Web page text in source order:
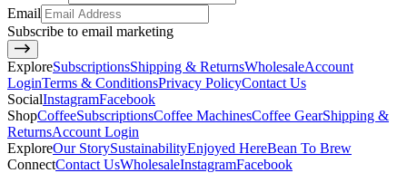
Email
Subscribe to email marketing
ExploreSubscriptionsShipping & ReturnsWholesaleAccount
LoginTerms & ConditionsPrivacy PolicyContact Us
SocialInstagramFacebook
ShopCoffeeSubscriptionsCoffee MachinesCoffee GearShipping &
ReturnsAccount Login
ExploreOur StorySustainabilityEnjoyed HereBean To Brew
ConnectContact UsWholesaleInstagramFacebook